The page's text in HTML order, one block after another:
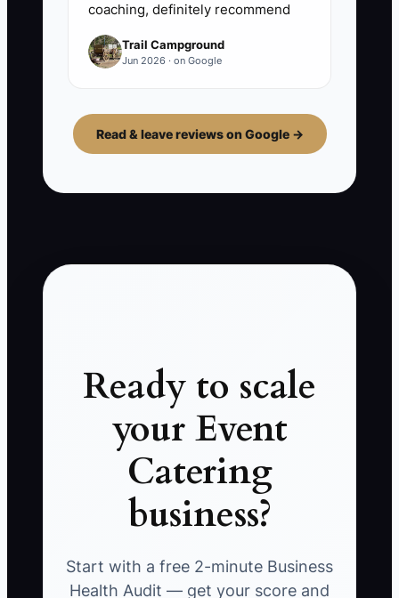
coaching, definitely recommend
Trail Campground
Jun 2026 · on Google
Read & leave reviews on Google →
Ready to scale
your Event
Catering
business?
Start with a free 2-minute Business
Health Audit — get your score and